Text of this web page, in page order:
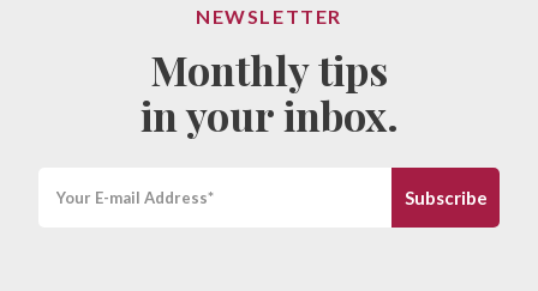
NEWSLETTER
Monthly tips
in your inbox.